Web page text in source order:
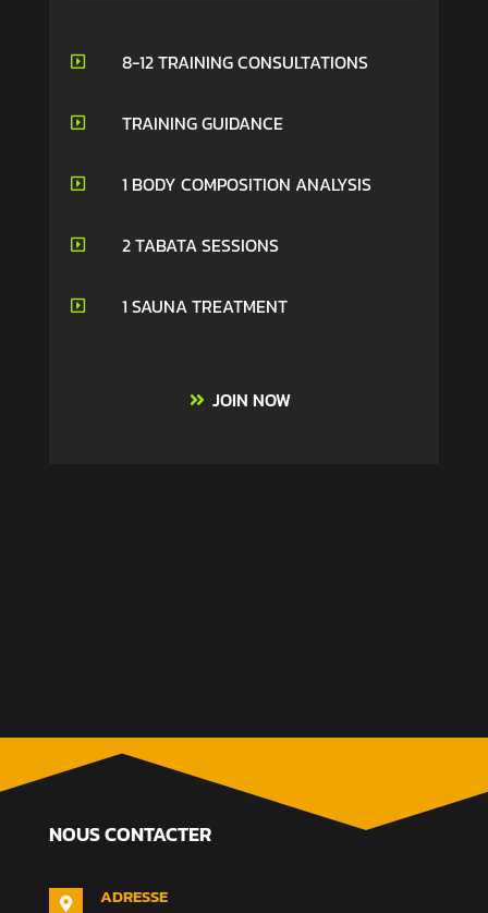
 8-12 TRAINING CONSULTATIONS
 TRAINING GUIDANCE
 1 BODY COMPOSITION ANALYSIS
 2 TABATA SESSIONS
 1 SAUNA TREATMENT
JOIN NOW
NOUS CONTACTER
 ADRESSE